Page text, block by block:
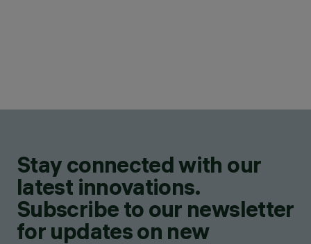
Stay connected with our
latest innovations.
Subscribe to our newsletter
for updates on new